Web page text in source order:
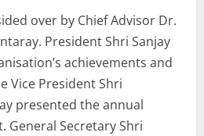
over by Chief Advisor Dr.
President Shri Sanjay
achievements and
Vice President Shri
presented the annual
General Secretary Shri